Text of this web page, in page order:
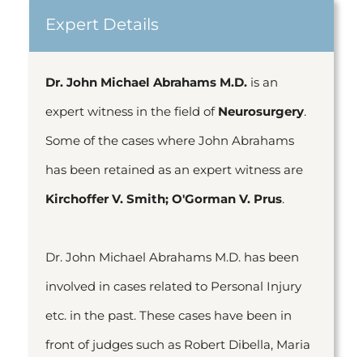
Expert Details
Dr. John Michael Abrahams M.D. is an
expert witness in the field of Neurosurgery.
Some of the cases where John Abrahams
has been retained as an expert witness are
Kirchoffer V. Smith; O'Gorman V. Prus.
Dr. John Michael Abrahams M.D. has been
involved in cases related to Personal Injury
etc. in the past. These cases have been in
front of judges such as Robert Dibella, Maria